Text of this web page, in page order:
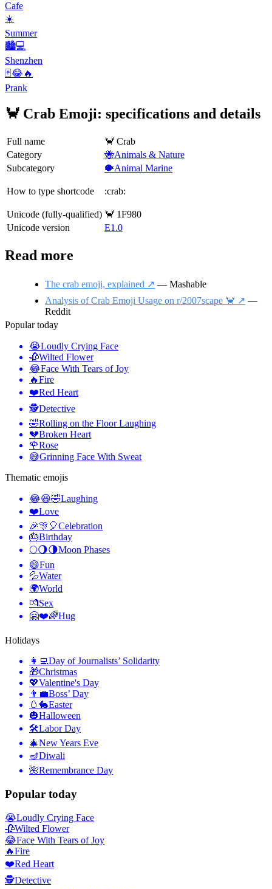
Cafe
☀️
Summer
🏙️💻
Shenzhen
🃏😂🔥
Prank
🦀 Crab Emoji: specifications and details
Full name
🦀 Crab
Category
🐝Animals & Nature
Subcategory
🐡Animal Marine
How to type shortcode :crab:
Unicode (fully-qualified) 🦀 1F980
Unicode version
E1.0
Read more
The crab emoji, explained ↗️ — Mashable
Analysis of Crab Emoji Usage on r/2007scape 🦀 ↗️ —
Reddit
Popular today
😭Loudly Crying Face
🥀Wilted Flower
😂Face With Tears of Joy
🔥Fire
❤️Red Heart
🕵️Detective
🤣Rolling on the Floor Laughing
💔Broken Heart
🌹Rose
😅Grinning Face With Sweat
Thematic emojis
😂😆🤣Laughing
❤️Love
🎉🎊🎈Celebration
🎂Birthday
🌕🌖🌗Moon Phases
😄Fun
💦Water
🌍World
💏Sex
🤗❤️🌈Hug
Holidays
👩‍💻Day of Journalists’ Solidarity
🎁Christmas
💖Valentine's Day
👨‍💼Boss’ Day
🥚🐇Easter
🎃Halloween
🛠Labor Day
🎄New Years Eve
🪔Diwali
🌺Remembrance Day
Popular today
😭Loudly Crying Face
🥀Wilted Flower
😂Face With Tears of Joy
🔥Fire
❤️Red Heart
🕵️Detective